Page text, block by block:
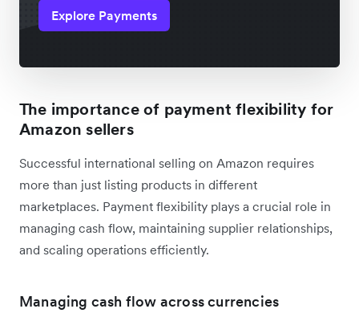
Explore Payments
The importance of payment flexibility for
Amazon sellers
Successful international selling on Amazon requires
more than just listing products in different
marketplaces. Payment flexibility plays a crucial role in
managing cash flow, maintaining supplier relationships,
and scaling operations efficiently.
Managing cash flow across currencies